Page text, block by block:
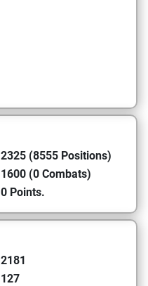
2325 (8555 Positions)
1600 (0 Combats)
0 Points.
2181
127